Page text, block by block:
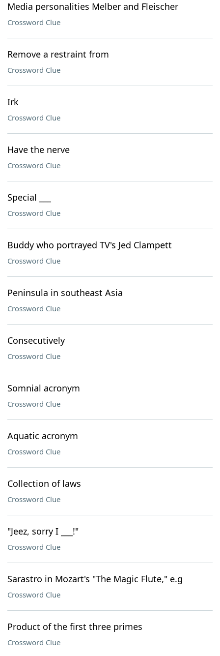
Media personalities Melber and Fleischer
Crossword Clue
Remove a restraint from
Crossword Clue
Irk
Crossword Clue
Have the nerve
Crossword Clue
Special ___
Crossword Clue
Buddy who portrayed TV's Jed Clampett
Crossword Clue
Peninsula in southeast Asia
Crossword Clue
Consecutively
Crossword Clue
Somnial acronym
Crossword Clue
Aquatic acronym
Crossword Clue
Collection of laws
Crossword Clue
"Jeez, sorry I ___!"
Crossword Clue
Sarastro in Mozart's "The Magic Flute," e.g
Crossword Clue
Product of the first three primes
Crossword Clue